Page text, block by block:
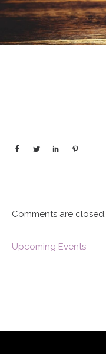
Comments are closed.
Upcoming Events